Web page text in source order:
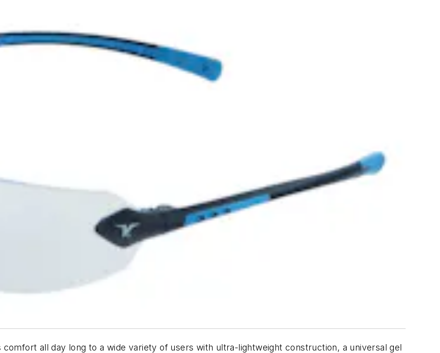
all day long to a wide variety of users with ultra-lightweight construction, a universal gel